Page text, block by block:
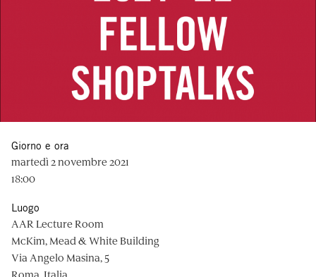
Giorno e ora
martedì 2 novembre 2021
18:00
Luogo
AAR Lecture Room
McKim, Mead & White Building
Via Angelo Masina, 5
Roma, Italia